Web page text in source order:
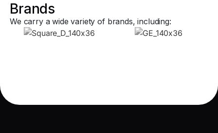
Brands
We carry a wide variety of brands, including: